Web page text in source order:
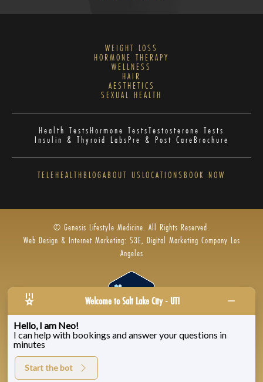
WEIGHT LOSS
HORMONE THERAPY
WELLNESS
HAIR
AESTHETICS
SEXUAL HEALTH
Health TestsHormone TestsTestosterone Tests
Insulin & Thyroid LabsPre & Post CareBrochure
TELEHEALTHBLOGABOUT US LOCATIONS BOOK NOW
© Genesis Lifestyle Medicine. All Rights Reserved.
Web Design & Internet Marketing: S3E, Digital Marketing Company Los
Angeles
Privacy Policy|Zenoti’s Privacy |Genesis Labs
Welcome to Salt Lake City - UT!
Hello, I am Neo!
I can help with bookings and answer your questions in
minutes
Start the bot